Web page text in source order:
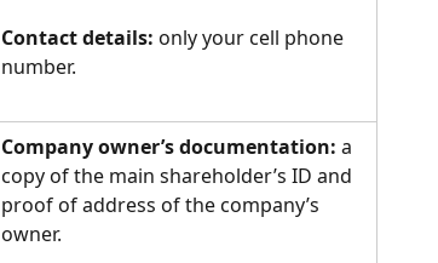
Contact details: only your cell phone
number.
Company owner’s documentation: a
copy of the main shareholder’s ID and
proof of address of the company’s
owner.